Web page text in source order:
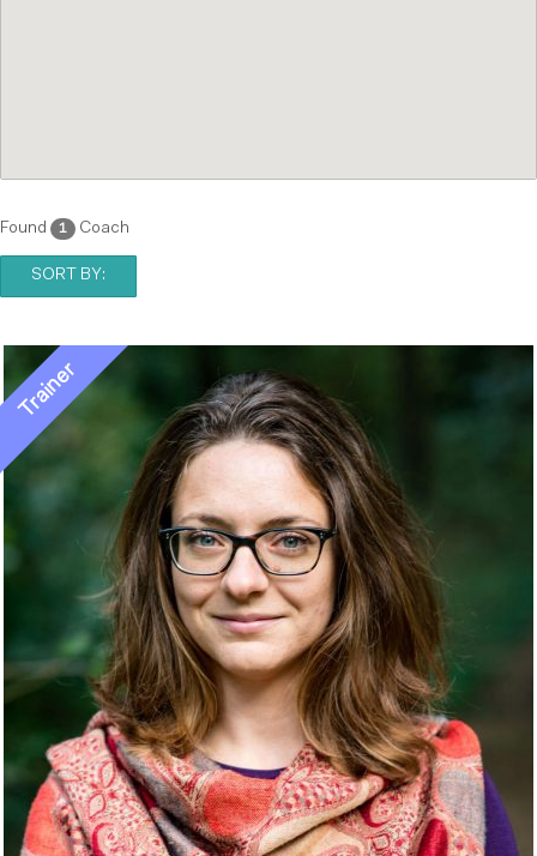
Found 1 Coach
SORT BY: